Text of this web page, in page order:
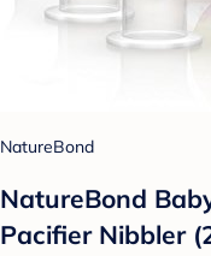
NatureBond
NatureBond
Pacifier Nibbler